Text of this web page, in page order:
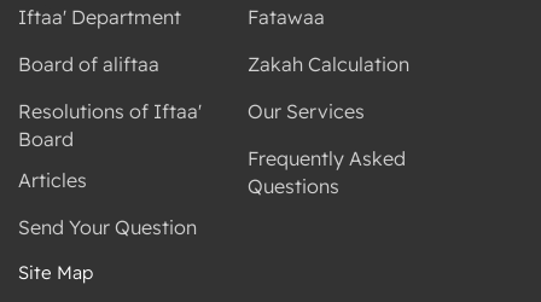
Iftaa' Department
Board of aliftaa
Resolutions of Iftaa'
Board
Articles
Send Your Question
Fatawaa
Zakah Calculation
Our Services
Frequently Asked
Questions
Site Map